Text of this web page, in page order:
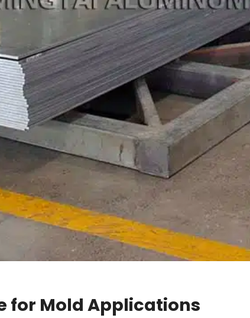
for Mold Applications